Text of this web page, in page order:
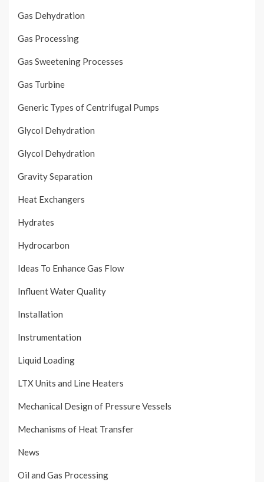
Gas Dehydration
Gas Processing
Gas Sweetening Processes
Gas Turbine
Generic Types of Centrifugal Pumps
Glycol Dehydration
Glycol Dehydration
Gravity Separation
Heat Exchangers
Hydrates
Hydrocarbon
Ideas To Enhance Gas Flow
Influent Water Quality
Installation
Instrumentation
Liquid Loading
LTX Units and Line Heaters
Mechanical Design of Pressure Vessels
Mechanisms of Heat Transfer
News
Oil and Gas Processing